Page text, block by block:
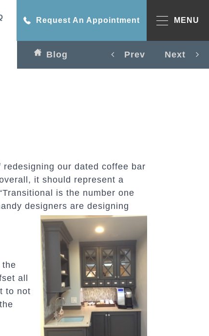
Request An Appointment MENU
Blog Prev Next
our dated coffee bar
it should represent a
is the number one
designers are designing
the
all
to not